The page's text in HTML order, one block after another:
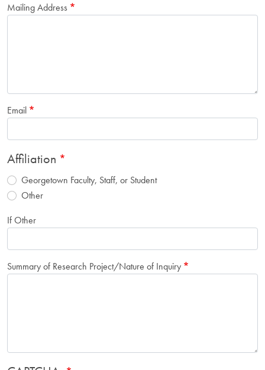
Mailing Address
Email
Affiliation
Georgetown Faculty, Staff, or Student
Other
If Other
Summary of Research Project/Nature of Inquiry